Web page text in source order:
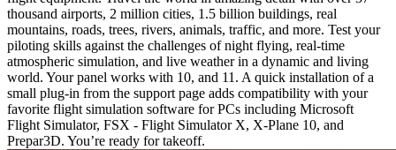
thousand airports, 2 million cities, 1.5 billion buildings, real
mountains, roads, trees, rivers, animals, traffic, and more. Test your
piloting skills against the challenges of night flying, real-time
atmospheric simulation, and live weather in a dynamic and living
world. Your panel works with 10, and 11. A quick installation of a
small plug-in from the support page adds compatibility with your
favorite flight simulation software for PCs including Microsoft
Flight Simulator, FSX - Flight Simulator X, X-Plane 10, and
Prepar3D. You’re ready for takeoff.